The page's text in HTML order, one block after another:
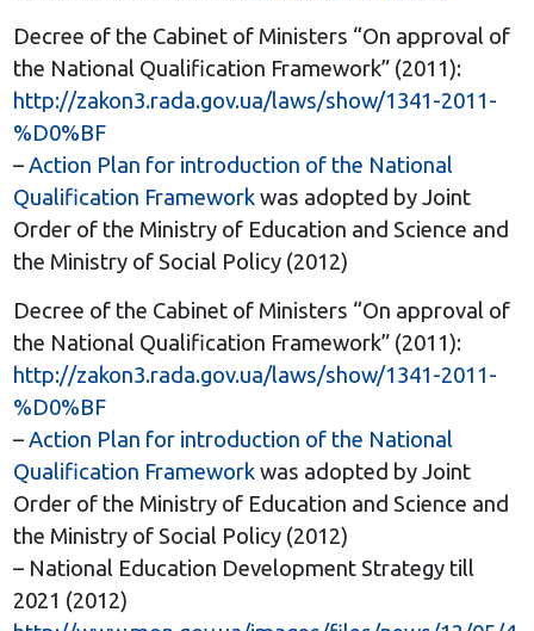
Decree of the Cabinet of Ministers “On approval of
the National Qualification Framework” (2011):
http://zakon3.rada.gov.ua/laws/show/1341-2011-
%D0%BF
– Action Plan for introduction of the National
Qualification Frameworkwas adopted by Joint
Order of the Ministry of Education and Science and
the Ministry of Social Policy (2012)
Decree of the Cabinet of Ministers “On approval of
the National Qualification Framework” (2011):
http://zakon3.rada.gov.ua/laws/show/1341-2011-
%D0%BF
– Action Plan for introduction of the National
Qualification Frameworkwas adopted by Joint
Order of the Ministry of Education and Science and
the Ministry of Social Policy (2012)
– National Education Development Strategy till
2021 (2012)